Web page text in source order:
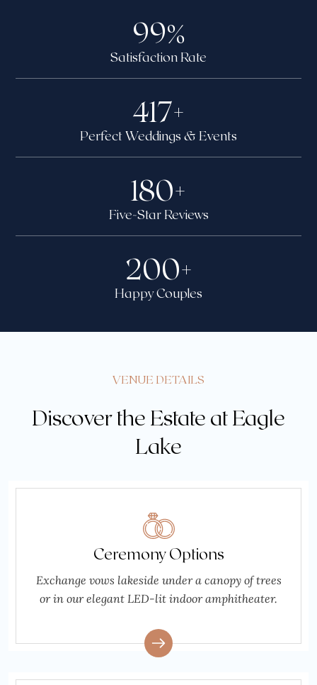
Satisfaction Rate
99%
Perfect Weddings & Events
417+
Five-Star Reviews
180+
Happy Couples
200+
VENUE DETAILS
Discover the Estate at Eagle
Lake
Ceremony Options
Exchange vows lakeside under a canopy of trees
or in our elegant LED-lit indoor amphitheater.